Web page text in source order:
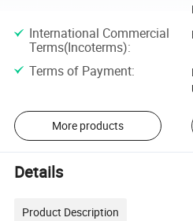
International Commercial
Terms(Incoterms):
Terms of Payment:
More products
Details
Product Description